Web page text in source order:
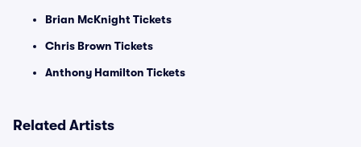
Brian McKnight Tickets
Chris Brown Tickets
Anthony Hamilton Tickets
Related Artists